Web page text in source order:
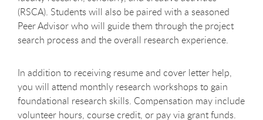
(RSCA). Students will also be paired with a seasoned
Peer Advisor who will guide them through the project
search process and the overall research experience.
In addition to receiving resume and cover letter help,
you will attend monthly research workshops to gain
foundational research skills. Compensation may include
volunteer hours, course credit, or pay via grant funds.